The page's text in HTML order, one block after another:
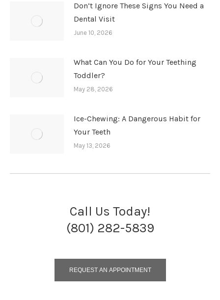
Don’t Ignore These Signs You Need a
Dental Visit
June 10, 2026
What Can You Do for Your Teething
Toddler?
May 28, 2026
Ice-Chewing: A Dangerous Habit for
Your Teeth
May 13, 2026
Call Us Today!
(801) 282-5839
REQUEST AN APPOINTMENT